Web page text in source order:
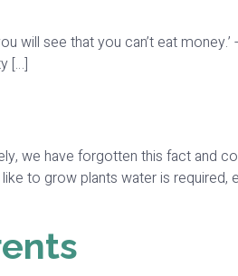
will see that you can’t eat
[…]
we have forgotten this fact and
to grow plants water is required,